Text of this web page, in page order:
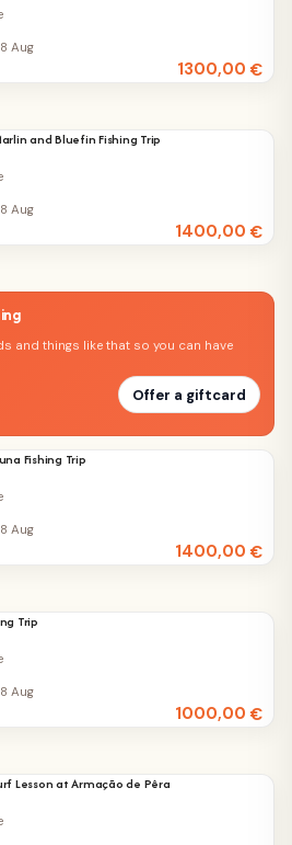
1300,00€
8 Aug
and Bluefin Fishing Trip
1400,00€
8 Aug
and things like that so you can have
Offer a giftcard
Fishing Trip
1400,00€
8 Aug
Trip
1000,00€
8 Aug
Lesson at Armação de Pêra